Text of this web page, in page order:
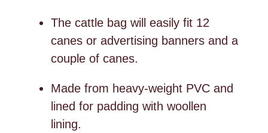
The cattle bag will easily fit 12
canes or advertising banners and a
couple of canes.
Made from heavy-weight PVC and
lined for padding with woollen
lining.